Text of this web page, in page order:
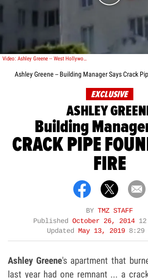
Video: Ashley Greene -- West Hollywood Condo Up in Flames
Ashley Greene -- Building Manager Says Crack
EXCLUSIVE
ASHLEY
Building
CRACK PIPE
FIRE
BY TMZ STAFF
Published October 26, 2014
Updated
May 13, 2019 8:29
Ashley Greene's apartment that
last year had one remnant ... a